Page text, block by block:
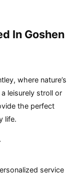
In Goshen
where nature’s
leisurely stroll or
the perfect
life.
service